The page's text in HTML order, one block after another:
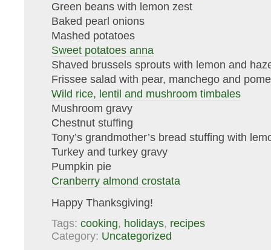
Green beans with lemon zest
Baked pearl onions
Mashed potatoes
Sweet potatoes anna
Shaved brussels sprouts with lemon and
Frissee salad with pear, manchego and
Wild rice, lentil and mushroom timbales
Mushroom gravy
Chestnut stuffing
Tony’s grandmother’s bread stuffing with
Turkey and turkey gravy
Pumpkin pie
Cranberry almond crostata
Happy Thanksgiving!
Tags: cooking, holidays, recipes
Category: Uncategorized